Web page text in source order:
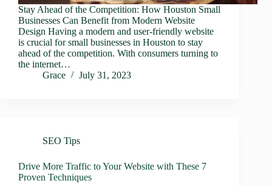
Stay Ahead of the Competition: How Houston Small
Businesses Can Benefit from Modern Website
Design Having a modern and user-friendly website
is crucial for small businesses in Houston to stay
ahead of the competition. With consumers turning to
the internet…
Grace
July 31, 2023
SEO Tips
Drive More Traffic to Your Website with These 7
Proven Techniques